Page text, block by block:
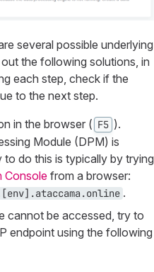
several possible underlying
the following solutions, in
each step, check if the
to the next step.
in the browser ( F5 ).
Module (DPM) is
do this is typically by trying
Consolefrom a browser:
.
cannot be accessed, try to
endpoint using the following